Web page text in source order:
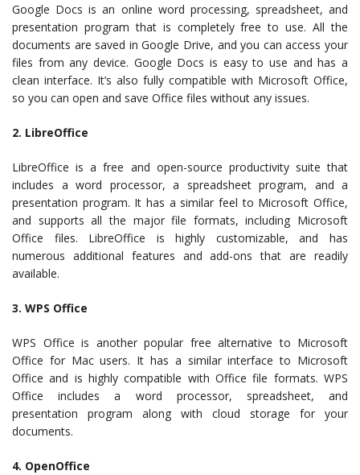
Google Docs is an online word processing, spreadsheet, and
presentation program that is completely free to use. All the
documents are saved in Google Drive, and you can access your
files from any device. Google Docs is easy to use and has a
clean interface. It’s also fully compatible with Microsoft Office,
so you can open and save Office files without any issues.
2. LibreOffice
LibreOffice is a free and open-source productivity suite that
includes a word processor, a spreadsheet program, and a
presentation program. It has a similar feel to Microsoft Office,
and supports all the major file formats, including Microsoft
Office files. LibreOffice is highly customizable, and has
numerous additional features and add-ons that are readily
available.
3. WPS Office
WPS Office is another popular free alternative to Microsoft
Office for Mac users. It has a similar interface to Microsoft
Office and is highly compatible with Office file formats. WPS
Office includes a word processor, spreadsheet, and
presentation program along with cloud storage for your
documents.
4. OpenOffice